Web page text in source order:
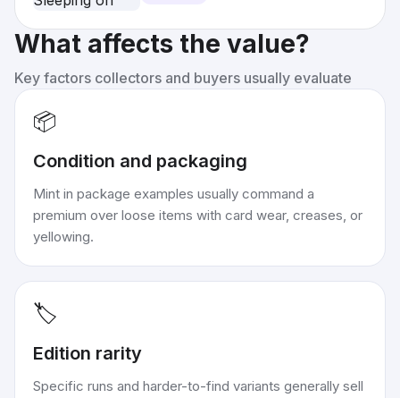
What affects the value?
Key factors collectors and buyers usually evaluate
📦
Condition and packaging
Mint in package examples usually command a
premium over loose items with card wear, creases, or
yellowing.
🏷️
Edition rarity
Specific runs and harder-to-find variants generally sell